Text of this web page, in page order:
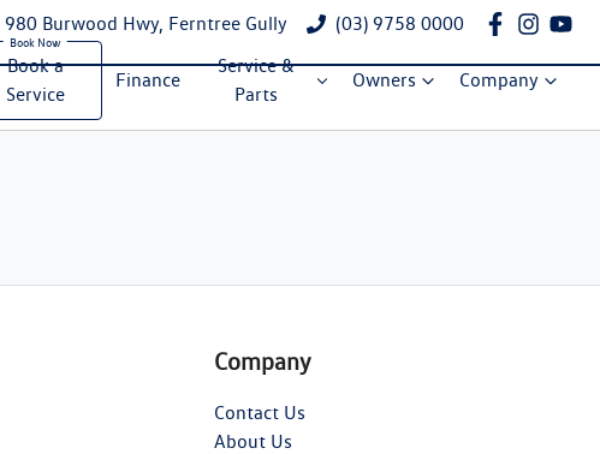
980 Burwood Hwy, Ferntree Gully (03) 9758 0000
Book a
Service
Finance
Service &
Parts
Owners Company
Company
Contact Us
About Us